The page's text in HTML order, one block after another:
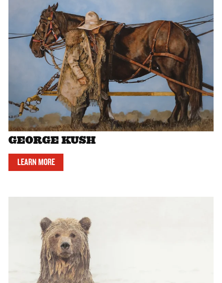
GEORGE KUSH
LEARN MORE